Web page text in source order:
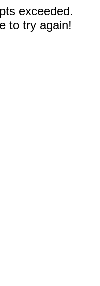
exceeded.
to try again!